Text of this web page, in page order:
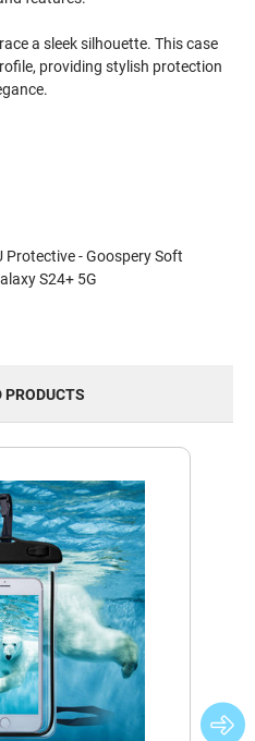
a sleek silhouette. This case
providing stylish protection
Protective - Goospery Soft
S24+ 5G
PRODUCTS